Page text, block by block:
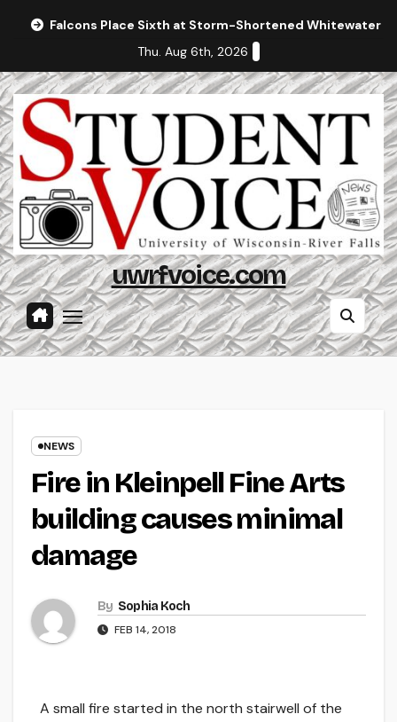
Falcons Place Sixth at Storm-Shortened Whitewater
Thu. Aug 6th, 2026
uwrfvoice.com
NEWS
Fire in Kleinpell Fine Arts
building causes minimal
damage
By Sophia Koch
FEB 14, 2018
A small fire started in the north stairwell of the